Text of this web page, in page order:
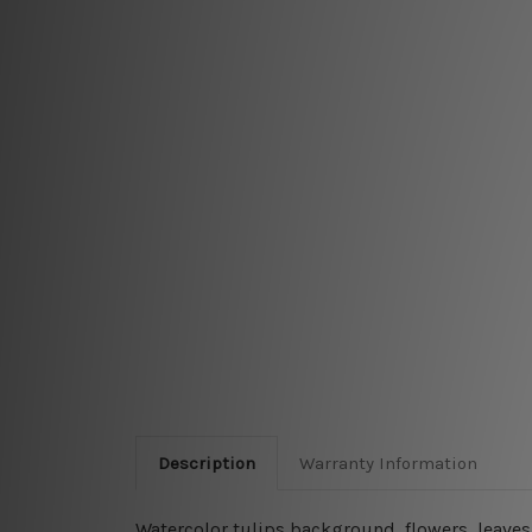
Description Warranty Information